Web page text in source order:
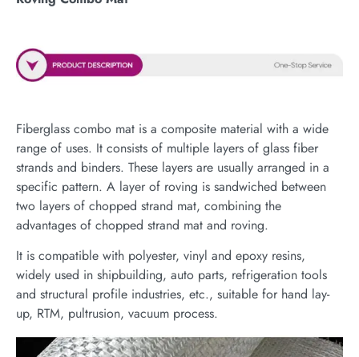
Fiberglass combo mat is a composite material with a wide
range of uses. It consists of multiple layers of glass fiber
strands and binders. These layers are usually arranged in a
specific pattern. A layer of roving is sandwiched between
two layers of chopped strand mat, combining the
advantages of chopped strand mat and roving.
It is compatible with polyester, vinyl and epoxy resins,
widely used in shipbuilding, auto parts, refrigeration tools
and structural profile industries, etc., suitable for hand lay-
up, RTM, pultrusion, vacuum process.